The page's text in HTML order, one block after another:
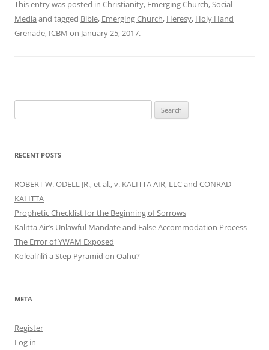
This entry was posted in Christianity, Emerging Church,Social
Media and tagged Bible, Emerging Church, Heresy, Holy Hand
Grenade, ICBM on January 25, 2017.
for:
RECENT POSTS
ROBERT W. ODELL JR., et al., v. KALITTA AIR, LLC and CONRAD
KALITTA
Prophetic Checklist for the Beginning of Sorrows
Kalitta Air’s Unlawful Mandate and False Accommodation Process
The Error of YWAM Exposed
Kōleali‘ili‘i a Step Pyramid on Oahu?
META
Register
Log in